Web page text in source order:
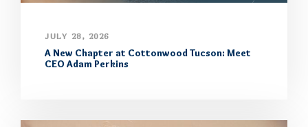
JULY 28, 2026
A New Chapter at Cottonwood Tucson: Meet
CEO Adam Perkins